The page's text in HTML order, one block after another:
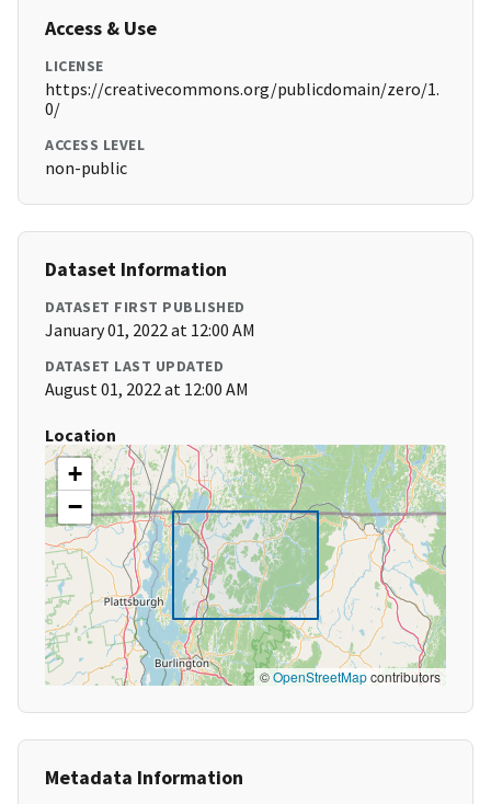
Access & Use
LICENSE
https://creativecommons.org/publicdomain/zero/1.
0/
ACCESS LEVEL
non-public
Dataset Information
DATASET FIRST PUBLISHED
January 01, 2022 at 12:00 AM
DATASET LAST UPDATED
August 01, 2022 at 12:00 AM
Location
+
−
©OpenStreetMapcontributors
Metadata Information